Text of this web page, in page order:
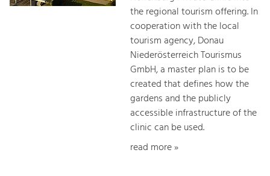
the regional tourism offering. In
cooperation with the local
tourism agency, Donau
Niederösterreich Tourismus
GmbH, a master plan is to be
created that defines how the
gardens and the publicly
accessible infrastructure of the
clinic can be used.
read more »